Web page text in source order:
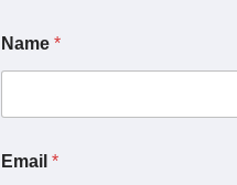
Name *
Email *